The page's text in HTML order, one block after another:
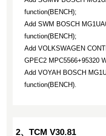
function(BENCH);
Add SWM BOSCH
function(BENCH);
Add VOLKSWAGEN
GPEC2 MPC5566+95320
Add VOYAH BOSCH
function(BENCH).
2、TCM V30.81